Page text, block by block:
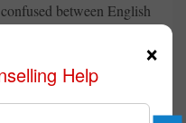
between English
she discovered that her
with media and
at one of Kolkata’s top
×
Help